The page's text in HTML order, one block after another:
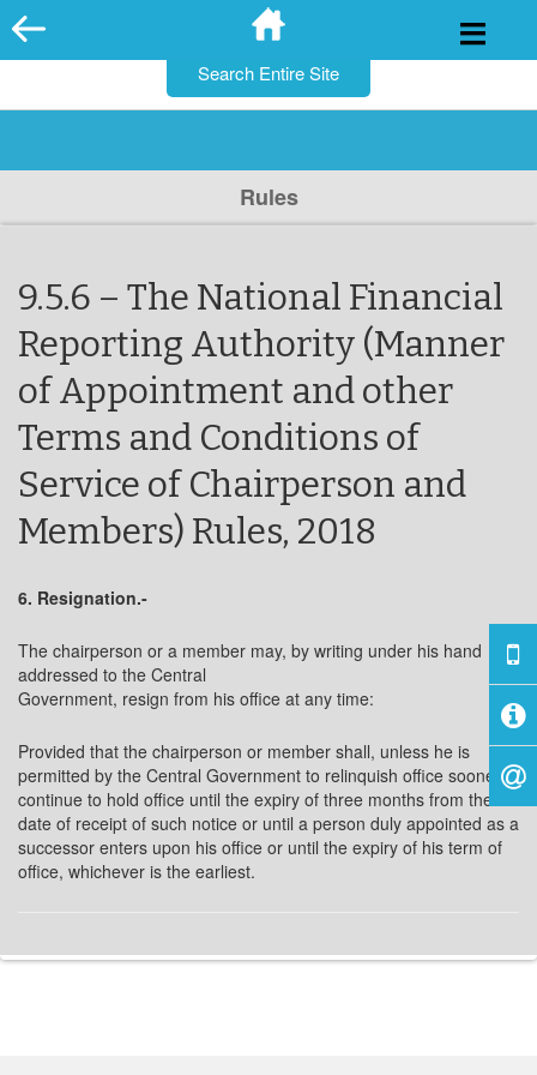
Skip
to
Rules
9.5.6 – The National Financial
Reporting Authority (Manner
of Appointment and other
Terms and Conditions of
Service of Chairperson and
Members) Rules, 2018
6. Resignation.-
The chairperson or a member may, by writing under his hand
addressed to the Central
Government, resign from his office at any time:
Provided that the chairperson or member shall, unless he is
permitted by the Central Government to relinquish office sooner,
continue to hold office until the expiry of three months from the
date of receipt of such notice or until a person duly appointed as a
successor enters upon his office or until the expiry of his term of
office, whichever is the earliest.